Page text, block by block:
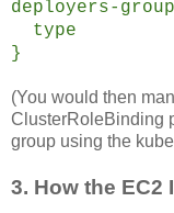
deployers-
type =
}
(You would then
ClusterRoleBinding
group using the
3. How the EC2